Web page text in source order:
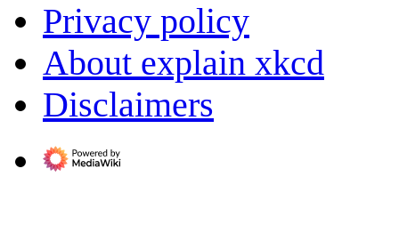
Privacy policy
About explain xkcd
Disclaimers